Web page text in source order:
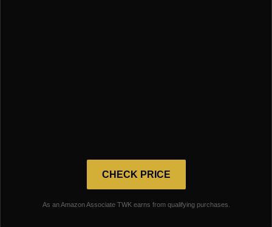
CHECK PRICE
As an Amazon Associate TWK earns from qualifying purchases.